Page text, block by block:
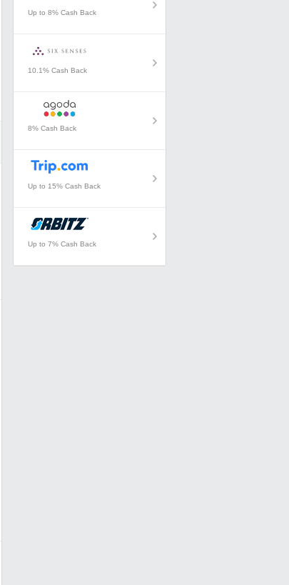
Up to 8% Cash Back
10.1% Cash Back
8% Cash Back
Up to 15% Cash Back
Up to 7% Cash Back